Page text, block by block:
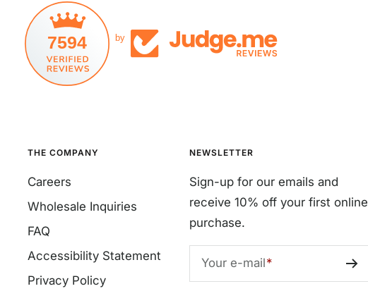
7594 by
THE COMPANY
Careers
Wholesale Inquiries
FAQ
Accessibility Statement
Privacy Policy
NEWSLETTER
Sign-up for our emails and
receive 10% off your first online
purchase.
Your e-mail